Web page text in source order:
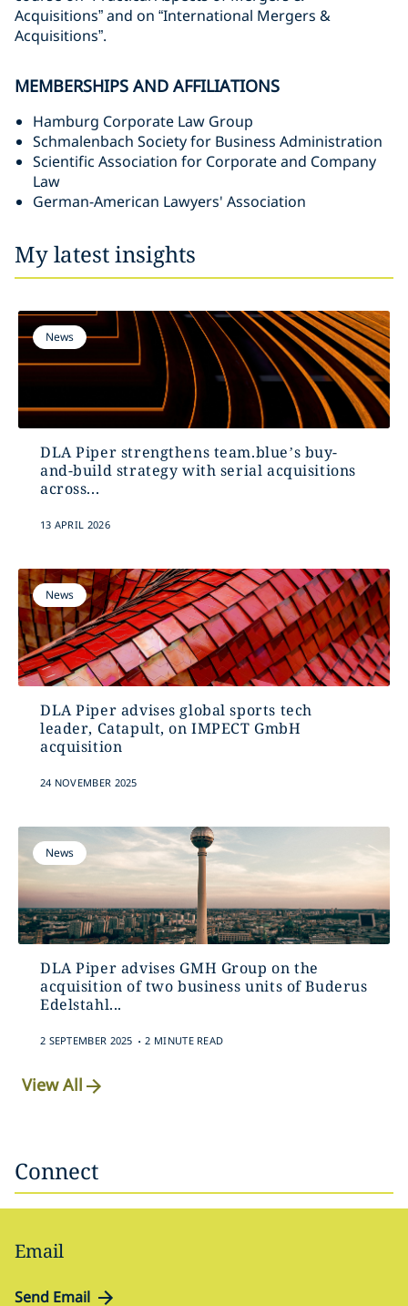
Acquisitions” and on “International Mergers &
Acquisitions”.
MEMBERSHIPS AND AFFILIATIONS
Hamburg Corporate Law Group
Schmalenbach Society for Business Administration
Scientific Association for Corporate and Company
Law
German-American Lawyers' Association
My latest insights
News
DLA Piper strengthens team.blue’s buy-
and-build strategy with serial acquisitions
across...
13 APRIL 2026
News
DLA Piper advises global sports tech
leader, Catapult, on IMPECT GmbH
acquisition
24 NOVEMBER 2025
News
DLA Piper advises GMH Group on the
acquisition of two business units of Buderus
Edelstahl...
2 SEPTEMBER 2025 . 2 MINUTE READ
View All
Connect
Email
Send Email